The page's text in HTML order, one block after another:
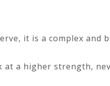
it is a complex and
at a higher strength,